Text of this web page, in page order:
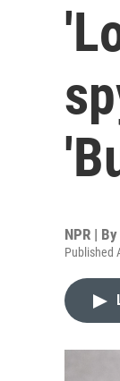
NPR | By
Published